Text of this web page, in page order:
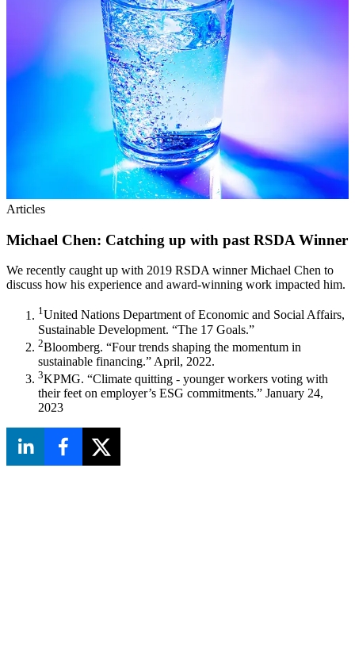
Articles
Michael Chen: Catching up with past RSDA Winner
We recently caught up with 2019 RSDA winner Michael Chen to
discuss how his experience and award-winning work impacted him.
1United Nations Department of Economic and Social Affairs,
Sustainable Development. “The 17 Goals.”
2Bloomberg. “Four trends shaping the momentum in
sustainable financing.” April, 2022.
3KPMG. “Climate quitting - younger workers voting with
their feet on employer’s ESG commitments.” January 24,
2023